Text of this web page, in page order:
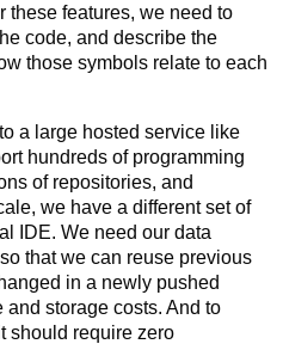
these features, we need to
code, and describe the
those symbols relate to each
a large hosted service like
hundreds of programming
of repositories, and
we have a different set of
IDE. We need our data
that we can reuse previous
in a newly pushed
storage costs. And to
should require zero